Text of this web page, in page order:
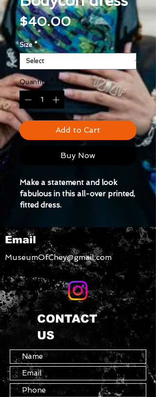
$40.00Price
Size *
Quantity *
Add to Cart
Buy Now
Make a statement and look
fabulous in this all-over printed,
fitted dress.
• Made with smooth,
comfortable microfiber yarn
• Material has a four-way
stretch
Email
MuseumOfChey@gmail.com
CONTACT
US